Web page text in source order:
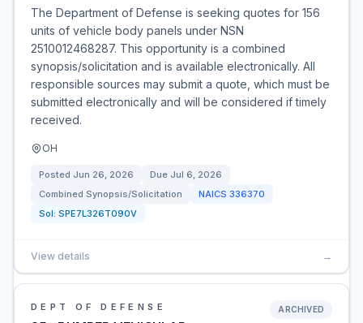
The Department of Defense is seeking quotes for 156
units of vehicle body panels under NSN
2510012468287. This opportunity is a combined
synopsis/solicitation and is available electronically. All
responsible sources may submit a quote, which must be
submitted electronically and will be considered if timely
received.
OH
Posted Jun 26, 2026 Due Jul 6, 2026
Combined Synopsis/Solicitation
NAICS 336370
Sol: SPE7L326T090V
View details →
DEPT OF DEFENSE ARCHIVED